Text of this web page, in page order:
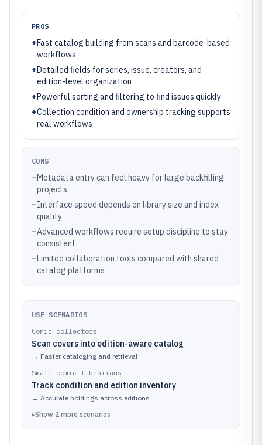
PROS
+Fast catalog building from scans and barcode-based
workflows
+Detailed fields for series, issue, creators, and
edition-level organization
+Powerful sorting and filtering to find issues quickly
+Collection condition and ownership tracking supports
real workflows
CONS
–Metadata entry can feel heavy for large backfilling
projects
–Interface speed depends on library size and index
quality
–Advanced workflows require setup discipline to stay
consistent
–Limited collaboration tools compared with shared
catalog platforms
USE SCENARIOS
Comic collectors
Scan covers into edition-aware catalog
→ Faster cataloging and retrieval
Small comic librarians
Track condition and edition inventory
→ Accurate holdings across editions
▸Show 2 more scenarios